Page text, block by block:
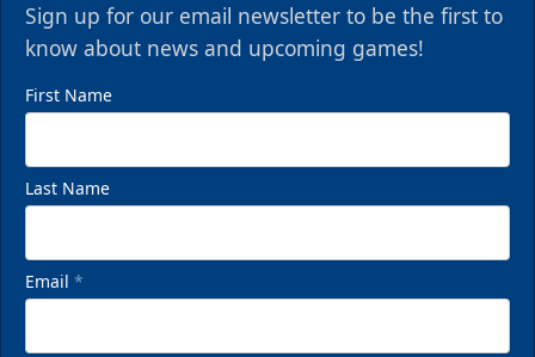
Sign up for our email newsletter to be the first to
know about news and upcoming games!
First Name
Last Name
Email *